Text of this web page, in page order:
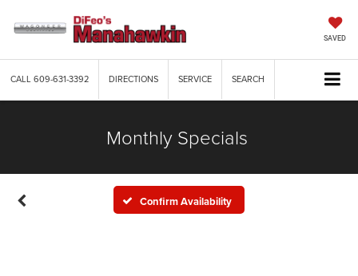
SAVED
CALL609-631-3392 DIRECTIONS SERVICE SEARCH
Monthly Specials
Confirm Availability